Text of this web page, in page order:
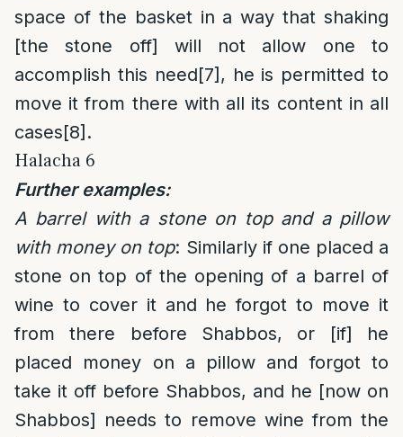
space of the basket in a way that shaking
[the stone off] will not allow one to
accomplish this need[7] , he is permitted to
move it from there with all its content in all
cases[8] .
Halacha 6
Further examples:
A barrel with a stone on top and a pillow
with money on top: Similarly if one placed a
stone on top of the opening of a barrel of
wine to cover it and he forgot to move it
from there before Shabbos, or [if] he
placed money on a pillow and forgot to
take it off before Shabbos, and he [now on
Shabbos] needs to remove wine from the